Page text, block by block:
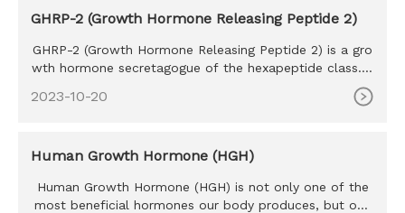
GHRP-2 (Growth Hormone Releasing Peptide 2)
GHRP-2 (Growth Hormone Releasing Peptide 2) is a gro
wth hormone secretagogue of the hexapeptide class. S
2023-10-20
Human Growth Hormone (HGH)
Human Growth Hormone (HGH) is not only one of the
most beneficial hormones our body produces, but one